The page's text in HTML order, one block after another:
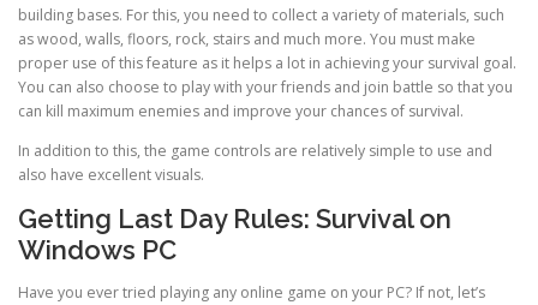
building bases. For this, you need to collect a variety of materials, such
as wood, walls, floors, rock, stairs and much more. You must make
proper use of this feature as it helps a lot in achieving your survival goal.
You can also choose to play with your friends and join battle so that you
can kill maximum enemies and improve your chances of survival.
In addition to this, the game controls are relatively simple to use and
also have excellent visuals.
Getting Last Day Rules: Survival on
Windows PC
Have you ever tried playing any online game on your PC? If not, let’s